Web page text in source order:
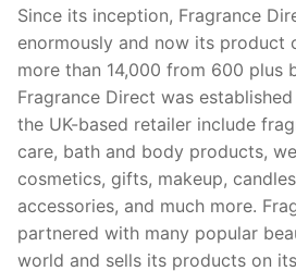
Since its inception, Fragrance
enormously and now its product
more than 14,000 from 600 plus
Fragrance Direct was
the UK-based retailer include
care, bath and body products,
cosmetics, gifts, makeup,
accessories, and much more.
partnered with many popular
world and sells its products on